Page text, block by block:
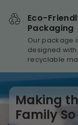
Eco-
Packaging
Our package
designed with
recyclable
Making
Family